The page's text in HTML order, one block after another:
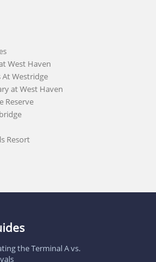
West Haven
Westridge
at West Haven
Reserve
Resort
the Terminal A vs.